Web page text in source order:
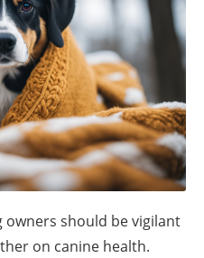
should be vigilant
on canine health.